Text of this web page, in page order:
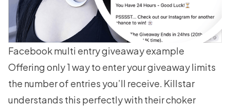
Facebook multi entry giveaway example
Offering only 1 way to enter your giveaway limits
the number of entries you’ll receive. Killstar
understands this perfectly with their choker